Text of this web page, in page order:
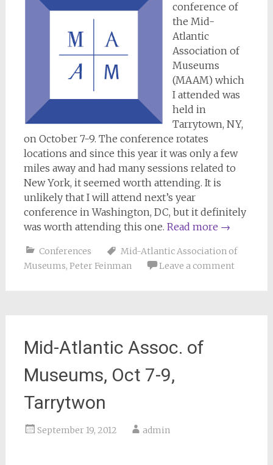
conference of
the Mid-
Atlantic
Association of
Museums
(MAAM) which
I attended was
held in
Tarrytown, NY,
on October 7-9. The conference rotates
locations and since this year it was only a few
miles away and had many sessions related to
New York, it seemed worth attending. It is
unlikely that I will attend next’s year
conference in Washington, DC, but it definitely
was worth attending this one. Read more →
Conferences
Mid-Atlantic Association of
Museums, Peter Feinman Leave a comment
Mid-Atlantic Assoc. of
Museums, Oct 7-9,
Tarrytwon
September 19, 2012 admin